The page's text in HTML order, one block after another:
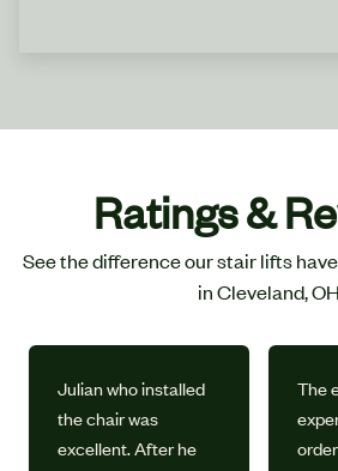
Ratings &
See the difference our stair lifts
in Cleveland, OH
Julian who installed
the chair was
excellent. After he
The